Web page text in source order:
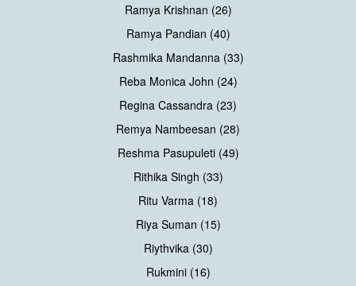
Ramya Krishnan (26)
Ramya Pandian (40)
Rashmika Mandanna (33)
Reba Monica John (24)
Regina Cassandra (23)
Remya Nambeesan (28)
Reshma Pasupuleti (49)
Rithika Singh (33)
Ritu Varma (18)
Riya Suman (15)
Riythvika (30)
Rukmini (16)